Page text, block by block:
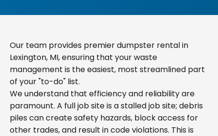
Our team provides premier dumpster rental in
Lexington, MI, ensuring that your waste
management is the easiest, most streamlined part
of your "to-do" list.
We understand that efficiency and reliability are
paramount. A full job site is a stalled job site; debris
piles can create safety hazards, block access for
other trades, and result in code violations. This is